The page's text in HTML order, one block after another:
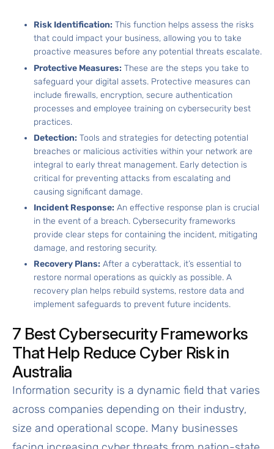
Risk Identification: This function helps assess the risks
that could impact your business, allowing you to take
proactive measures before any potential threats escalate.
Protective Measures: These are the steps you take to
safeguard your digital assets. Protective measures can
include firewalls, encryption, secure authentication
processes and employee training on cybersecurity best
practices.
Detection: Tools and strategies for detecting potential
breaches or malicious activities within your network are
integral to early threat management. Early detection is
critical for preventing attacks from escalating and
causing significant damage.
Incident Response: An effective response plan is crucial
in the event of a breach. Cybersecurity frameworks
provide clear steps for containing the incident, mitigating
damage, and restoring security.
Recovery Plans: After a cyberattack, it’s essential to
restore normal operations as quickly as possible. A
recovery plan helps rebuild systems, restore data and
implement safeguards to prevent future incidents.
7 Best Cybersecurity Frameworks
That Help Reduce Cyber Risk in
Australia
Information security is a dynamic field that varies
across companies depending on their industry,
size and operational scope. Many businesses